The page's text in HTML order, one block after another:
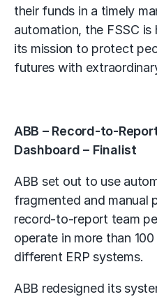
their funds in a timely
automation, the FSSC
its mission to protect
futures with
ABB – Record-to-
Dashboard – Finalist
ABB set out to use
fragmented and manual
record-to-report team
operate in more than
different ERP systems.
ABB redesigned its